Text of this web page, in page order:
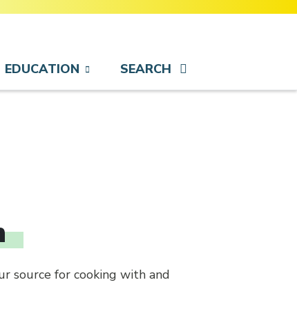
EDUCATION SEARCH
source for cooking with and